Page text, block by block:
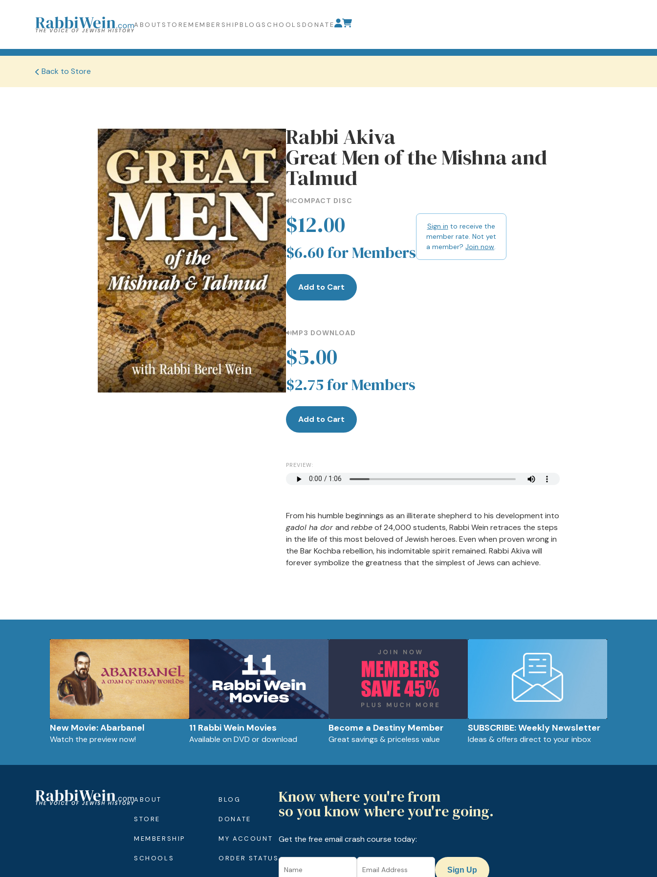
ABOUT STORE MEMBERSHIP BLOG SCHOOLS DONATE
Back to Store
Rabbi Akiva
Great Men of the Mishna and
Talmud
COMPACT DISC
$12.00
$6.60 for Members
Sign in to receive the
member rate. Not yet
a member? Join now
Add to Cart
MP3 DOWNLOAD
$5.00
$2.75 for Members
Add to Cart
PREVIEW:
From his humble beginnings as an illiterate shepherd to his development into
gadol ha dorand rebbeof 24,000 students, Rabbi Wein retraces the steps
in the life of this most beloved of Jewish heroes. Even when proven wrong in
the Bar Kochba rebellion, his indomitable spirit remained. Rabbi Akiva will
forever symbolize the greatness that the simplest of Jews can achieve.
New Movie: Abarbanel
Watch the preview now!
11 Rabbi Wein Movies
Available on DVD or download
Become a Destiny Member
Great savings & priceless value
SUBSCRIBE: Weekly Newsletter
Ideas & offers direct to your inbox
ABOUT
STORE
MEMBERSHIP
SCHOOLS
BLOG
DONATE
MY ACCOUNT
ORDER STATUS
Know where you're from
so you know where you're going.
Get the free email crash course today:
Sign Up